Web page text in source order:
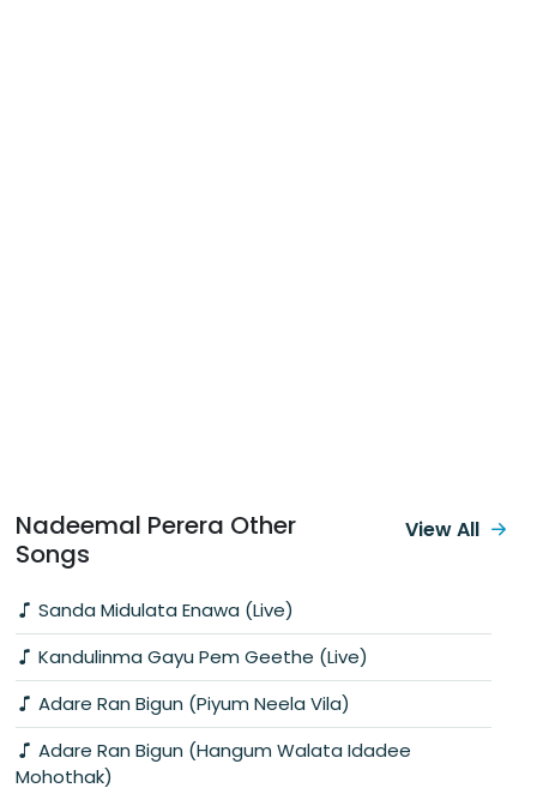
Nadeemal Perera Other
Songs
Sanda Midulata Enawa (Live)
Kandulinma Gayu Pem Geethe (Live)
Adare Ran Bigun (Piyum Neela Vila)
Adare Ran Bigun (Hangum Walata Idadee
Mohothak)
View All